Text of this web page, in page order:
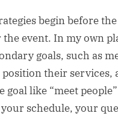
begin before the
event. In my own
goals, such as
their services,
like “meet
schedule, your